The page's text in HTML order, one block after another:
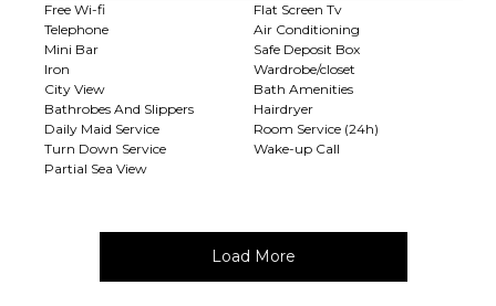
Free Wi-fi
Flat Screen Tv
Telephone
Air Conditioning
Mini Bar
Safe Deposit Box
Iron
Wardrobe/closet
City View
Bath Amenities
Bathrobes And Slippers
Hairdryer
Daily Maid Service
Room Service (24h)
Turn Down Service
Wake-up Call
Partial Sea View
Load More